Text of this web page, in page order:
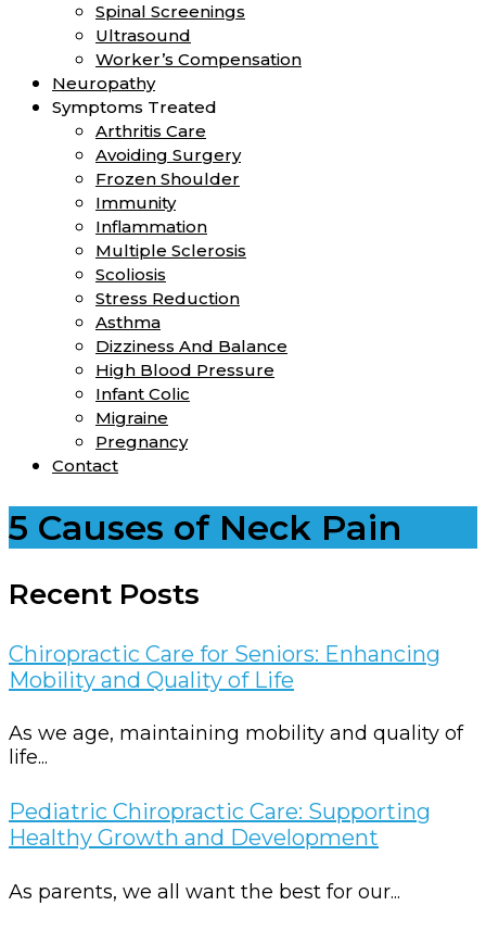
Spinal Screenings
Ultrasound
Worker’s Compensation
Neuropathy
Symptoms Treated
Arthritis Care
Avoiding Surgery
Frozen Shoulder
Immunity
Inflammation
Multiple Sclerosis
Scoliosis
Stress Reduction
Asthma
Dizziness And Balance
High Blood Pressure
Infant Colic
Migraine
Pregnancy
Contact
5 Causes of Neck Pain
Recent Posts
Chiropractic Care for Seniors: Enhancing
Mobility and Quality of Life
As we age, maintaining mobility and quality of
life...
Pediatric Chiropractic Care: Supporting
Healthy Growth and Development
As parents, we all want the best for our...